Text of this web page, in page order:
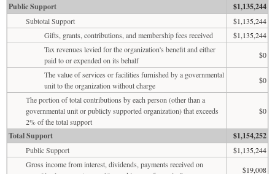
Public Support
$1,135,244
Subtotal Support
$1,135,244
Gifts, grants, contributions, and membership fees received
$1,135,244
Tax revenues levied for the organization's benefit and either
paid to or expended on its behalf
$0
The value of services or facilities furnished by a governmental
unit to the organization without charge
$0
The portion of total contributions by each person (other than a
governmental unit or publicly supported organization) that exceeds
2% of the total support
$0
Total Support $1,154,252
Public Support
$1,135,244
Gross income from interest, dividends, payments received on
$19,008